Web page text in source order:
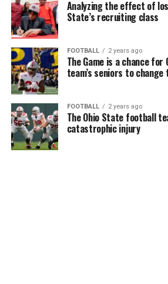
Analyzing the effect of
State’s recruiting class
FOOTBALL 2 years ago
The Game is a chance
team’s seniors to
FOOTBALL 2 years ago
The Ohio State football
catastrophic injury